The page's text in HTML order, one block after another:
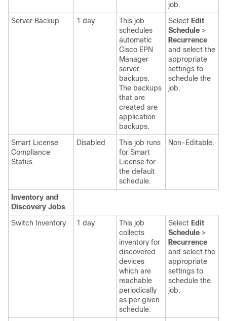
job.
Server Backup
1 day
This job
schedules
automatic
Cisco EPN
Manager
server
backups.
The backups
that are
created are
application
backups.
Select Edit
Schedule >
Recurrence
and select the
appropriate
settings to
schedule the
job.
Smart License
Compliance
Status
Disabled
This job runs
for Smart
License for
the default
schedule.
Non-Editable.
Inventory and
Discovery Jobs
Switch Inventory
1 day
This job
collects
inventory for
discovered
devices
which are
reachable
periodically
as per given
schedule.
Select Edit
Schedule >
Recurrence
and select the
appropriate
settings to
schedule the
job.